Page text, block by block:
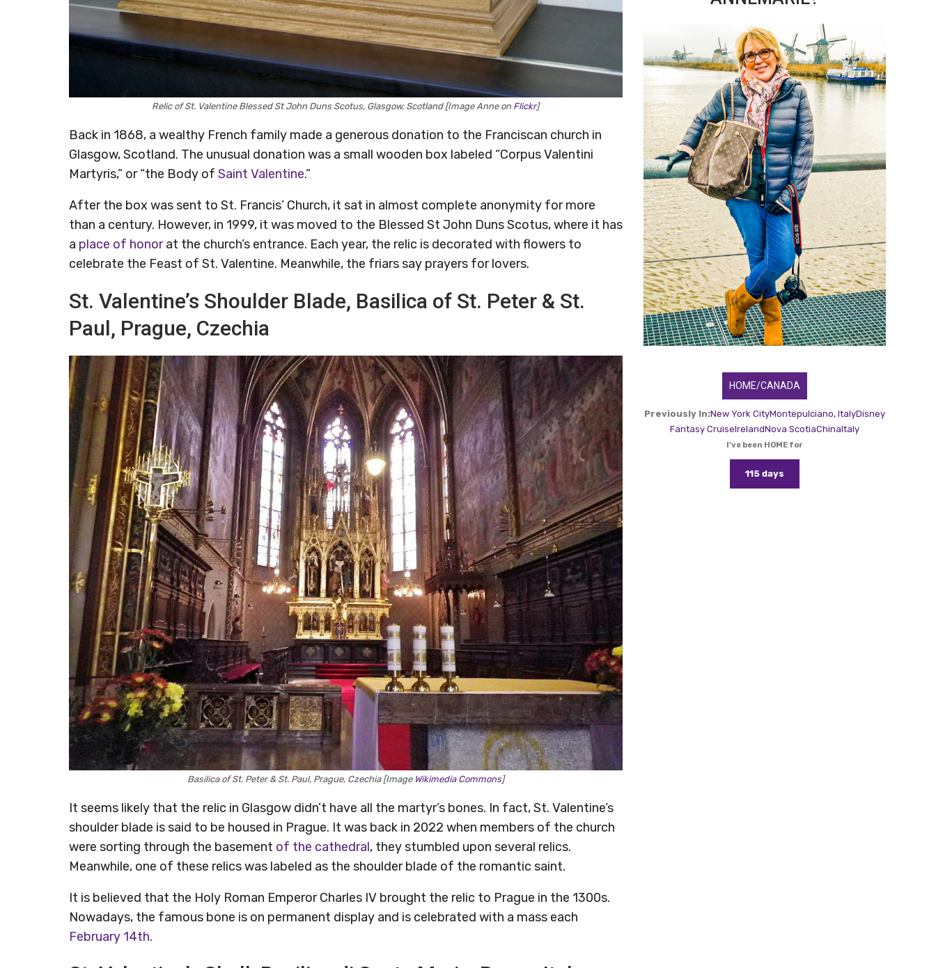
Relic of St. Valentine Blessed St John Duns Scotus, Glasgow, Scotland [Image Anne on Flickr]
Back in 1868, a wealthy French family made a generous donation to the Franciscan church in
Glasgow, Scotland. The unusual donation was a small wooden box labeled “Corpus Valentini
Martyris,” or “the Body of Saint Valentine.”
After the box was sent to St. Francis’ Church, it sat in almost complete anonymity for more
than a century. However, in 1999, it was moved to the Blessed St John Duns Scotus, where it has
a place of honorat the church’s entrance. Each year, the relic is decorated with flowers to
celebrate the Feast of St. Valentine. Meanwhile, the friars say prayers for lovers.
St. Valentine’s Shoulder Blade, Basilica of St. Peter & St.
Paul, Prague, Czechia
Basilica of St. Peter & St. Paul, Prague, Czechia [Image Wikimedia Commons]
It seems likely that the relic in Glasgow didn’t have all the martyr’s bones. In fact, St. Valentine’s
shoulder blade is said to be housed in Prague. It was back in 2022 when members of the church
were sorting through the basement of the cathedral, they stumbled upon several relics.
Meanwhile, one of these relics was labeled as the shoulder blade of the romantic saint.
It is believed that the Holy Roman Emperor Charles IV brought the relic to Prague in the 1300s.
Nowadays, the famous bone is on permanent display and is celebrated with a mass each
February 14th.
HOME/CANADA
Previously In:New York CityMontepulciano, ItalyDisney
Fantasy CruiseIrelandNova ScotiaChinaItaly
I've been HOME for
115 days